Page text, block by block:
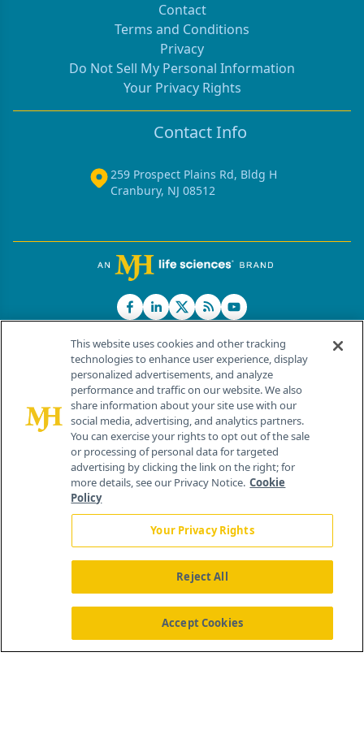
Contact
Terms and Conditions
Privacy
Do Not Sell My Personal Information
Your Privacy Rights
Contact Info
259 Prospect Plains Rd, Bldg H
Cranbury, NJ 08512
© 2026 MJH Life Sciences®
All rights reserved.
Home About Us News Contact Us
This website uses cookies and other tracking
technologies to enhance user experience, display
personalized advertisements, and analyze
performance and traffic on our website. We also
share information about your site use with our
social media, advertising, and analytics partners.
You can exercise your rights to opt out of the sale
or processing of personal data for targeted
advertising by clicking the link on the right; for
more details, see our Privacy Notice. Cookie
Policy
Your Privacy Rights
Reject All
Accept Cookies